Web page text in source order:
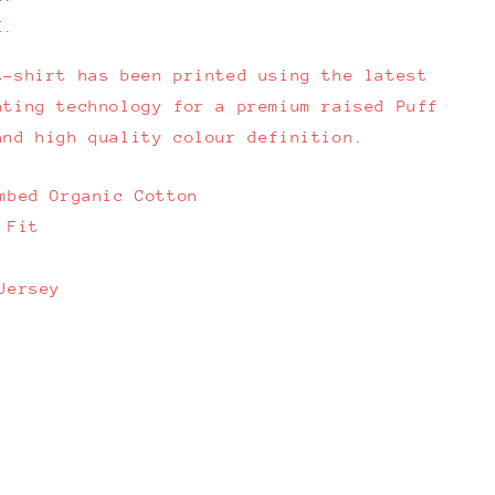
shirt has been printed using the latest
technology for a premium raised Puff
high quality colour definition.
Organic Cotton
Fit